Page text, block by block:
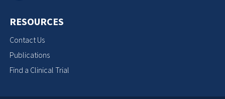
RESOURCES
Contact Us
Publications
Find a Clinical Trial